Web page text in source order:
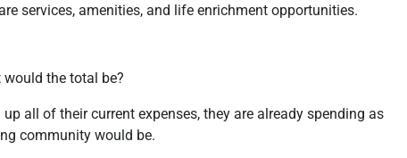
services, amenities, and life enrichment opportunities.
the total be?
all of their current expenses, they are already spending as
community would be.